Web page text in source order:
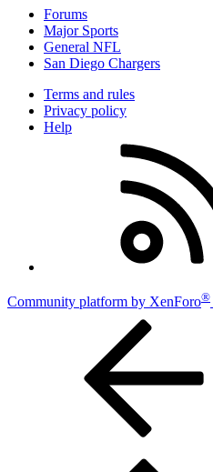
Forums
Major Sports
General NFL
San Diego Chargers
Terms and rules
Privacy policy
Help
Community platform by XenForo®